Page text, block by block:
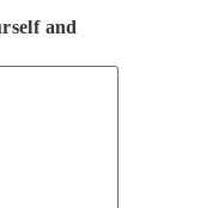
and